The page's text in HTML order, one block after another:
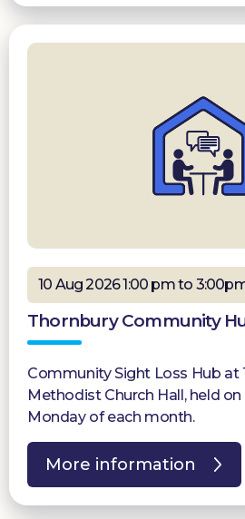
10 Aug 2026 1:00 pm to
Thornbury Community
Community Sight Loss Hub at
Methodist Church Hall, held
Monday of each month.
More information